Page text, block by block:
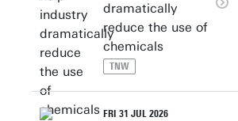
dramatically
reduce the use of
chemicals
TNW
FRI 31 JUL 2026